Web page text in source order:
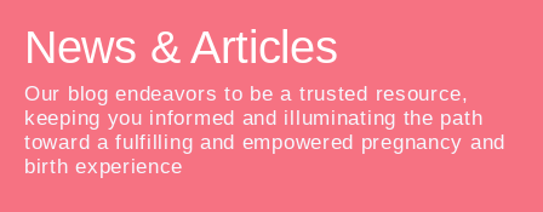
News & Articles
Our blog endeavors to be a trusted resource,
keeping you informed and illuminating the path
toward a fulfilling and empowered pregnancy and
birth experience